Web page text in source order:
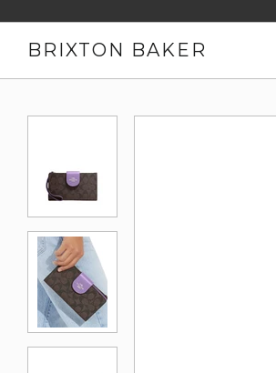
BRIXTON BAKER